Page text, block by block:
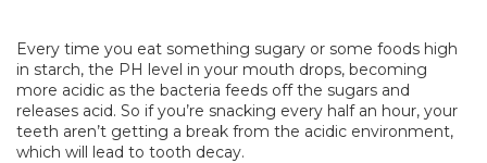
Every time you eat something sugary or some foods high
in starch, the PH level in your mouth drops, becoming
more acidic as the bacteria feeds off the sugars and
releases acid. So if you’re snacking every half an hour, your
teeth aren’t getting a break from the acidic environment,
which will lead to tooth decay.